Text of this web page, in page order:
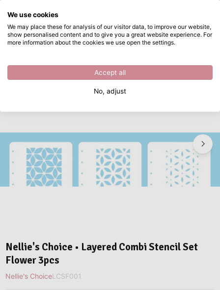
Skip to main content
Directly from stock Nellie's Choice • Layered Combi Stencil Set Flower 3pcs
Nellie's Choice • Layered Combi Stencil Set
Flower 3pcs
Nellie's ChoiceLCSF001
What are you looking for?
We use cookies
We may place these for analysis of our visitor data, to improve our website,
show personalised content and to give you a great website experience. For
more information about the cookies we use open the settings.
Accept all
No, adjust